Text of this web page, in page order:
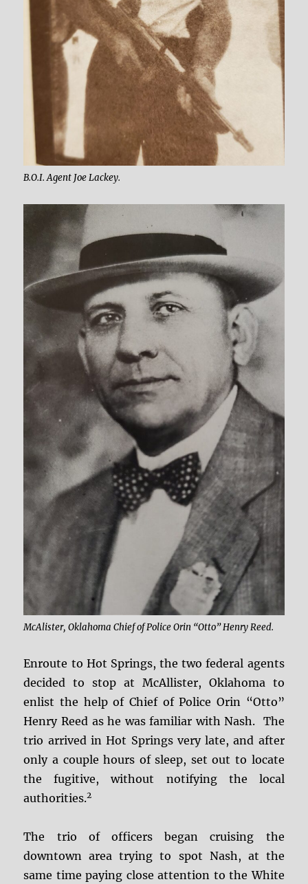
B.O.I. Agent Joe Lackey.
McAlister, Oklahoma Chief of Police Orin “Otto” Henry Reed.
Enroute to Hot Springs, the two federal agents
decided to stop at McAllister, Oklahoma to
enlist the help of Chief of Police Orin “Otto”
Henry Reed as he was familiar with Nash. The
trio arrived in Hot Springs very late, and after
only a couple hours of sleep, set out to locate
the fugitive, without notifying the local
authorities.2
The trio of officers began cruising the
downtown area trying to spot Nash, at the
same time paying close attention to the White